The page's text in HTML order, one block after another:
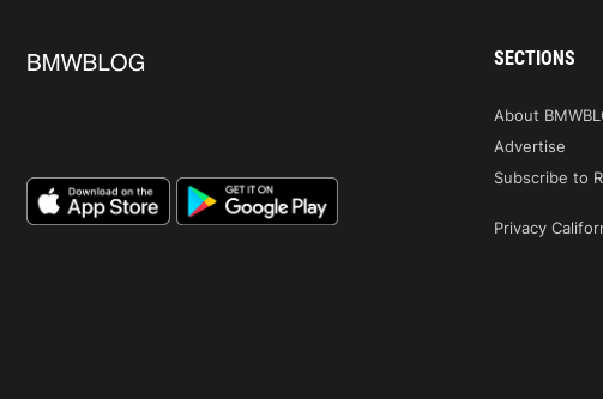
SECTIONS
About
Advertise
Subscribe to
Privacy